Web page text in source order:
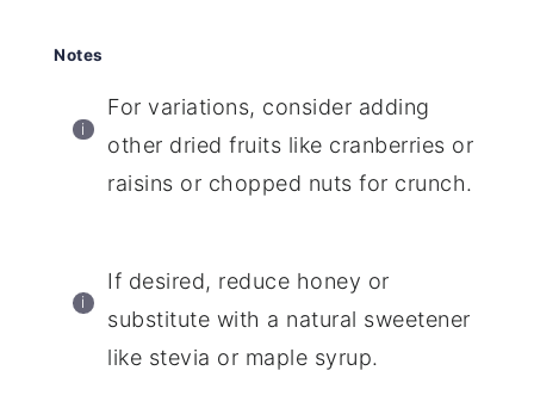
Notes
For variations, consider adding
other dried fruits like cranberries or
raisins or chopped nuts for crunch.
If desired, reduce honey or
substitute with a natural sweetener
like stevia or maple syrup.